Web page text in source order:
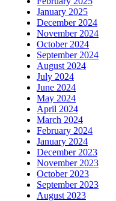
January 2025
December 2024
November 2024
October 2024
September 2024
August 2024
July 2024
June 2024
May 2024
April 2024
March 2024
February 2024
January 2024
December 2023
November 2023
October 2023
September 2023
August 2023